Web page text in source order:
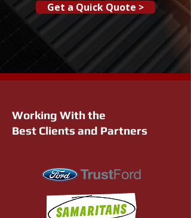
Get a Quick Quote >
Working With the
Best Clients and Partners